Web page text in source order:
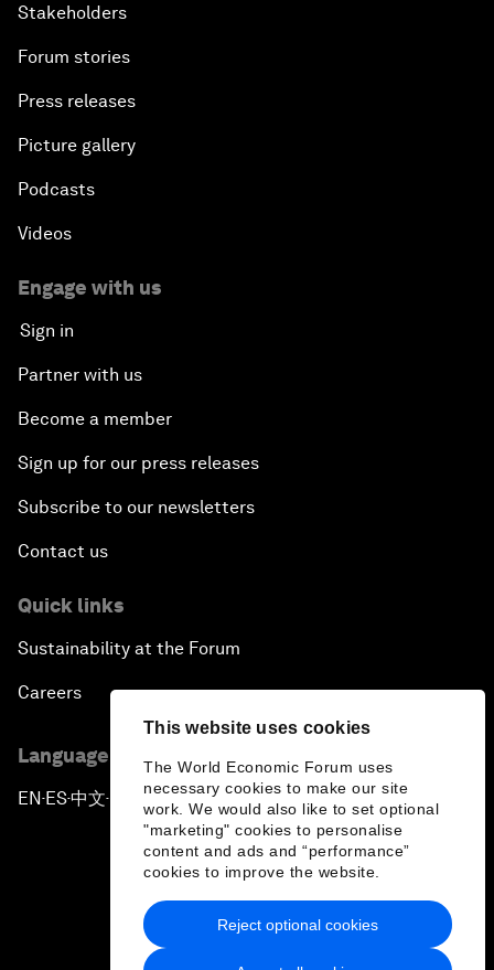
This website uses cookies
The World Economic Forum uses
necessary cookies to make our site
work. We would also like to set optional
"marketing" cookies to personalise
content and ads and “performance”
cookies to improve the website.
Reject optional cookies
Stakeholders
Forum stories
Press releases
Picture gallery
Podcasts
Videos
Engage with us
Sign in
Partner with us
Become a member
Sign up for our press releases
Subscribe to our newsletters
Contact us
Quick links
Sustainability at the Forum
Careers
Language editions
EN ▪ES▪中文▪ 日本語
Privacy Policy & Terms of Service